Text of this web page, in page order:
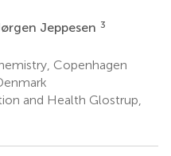
Jeppesen 3
Copenhagen
and Health Glostrup,